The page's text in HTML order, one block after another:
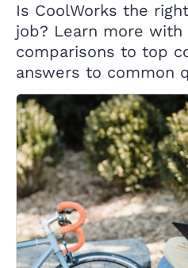
Is CoolWorks the
job? Learn more
comparisons to top
answers to common